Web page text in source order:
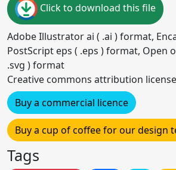
Click to download this file
Adobe Illustrator ai ( .ai ) format,
PostScript eps ( .eps ) format, Open
.svg ) format
Creative commons attribution
Buy a commercial licence
Buy a cup of coffee for our design
Tags